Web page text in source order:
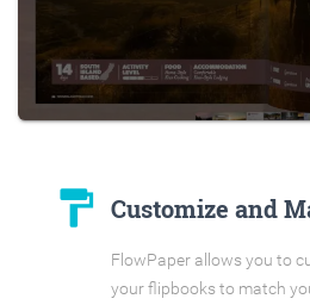
format_paint Customize and
FlowPaper allows you to
your flipbooks to match